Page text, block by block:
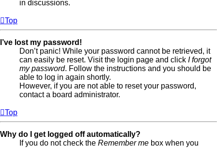
in discussions.
Top
I’ve lost my password!
Don’t panic! While your password cannot be retrieved, it
can easily be reset. Visit the login page and click I forgot
my password. Follow the instructions and you should be
able to log in again shortly.
However, if you are not able to reset your password,
contact a board administrator.
Top
Why do I get logged off automatically?
If you do not check the Remember me box when you